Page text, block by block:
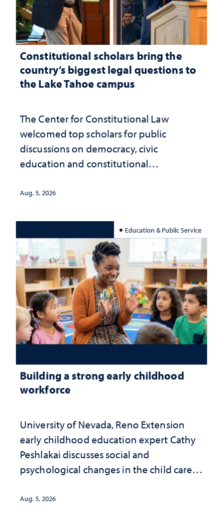
Constitutional scholars bring the
country’s biggest legal questions to
the Lake Tahoe campus
The Center for Constitutional Law
welcomed top scholars for public
discussions on democracy, civic
education and constitutional
Aug. 5, 2026
Education & Public Service
Building a strong early childhood
workforce
University of Nevada, Reno Extension
early childhood education expert Cathy
Peshlakai discusses social and
psychological changes in the child care
investment matters to Nevada's future
Aug. 5, 2026